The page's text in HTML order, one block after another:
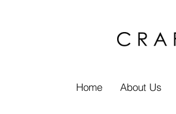
Home About Us